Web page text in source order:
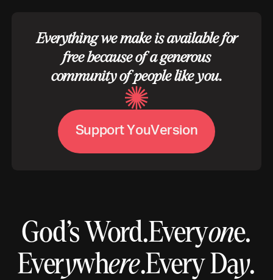
Everything we make is available for
free because of a generous
community of people like you.
SupportYouVersion
God’s Word.Everyone.
Everywhere.Every Day.